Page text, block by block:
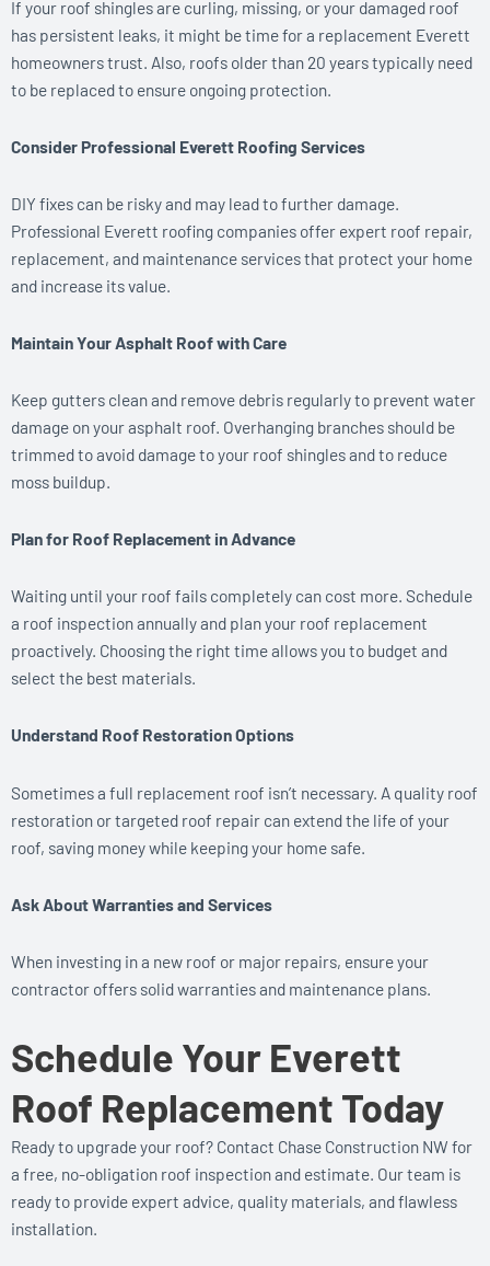
If your roof shingles are curling, missing, or your damaged roof
has persistent leaks, it might be time for a replacement Everett
homeowners trust. Also, roofs older than 20 years typically need
to be replaced to ensure ongoing protection.
Consider Professional Everett Roofing Services
DIY fixes can be risky and may lead to further damage.
Professional Everett roofing companies offer expert roof repair,
replacement, and maintenance services that protect your home
and increase its value.
Maintain Your Asphalt Roof with Care
Keep gutters clean and remove debris regularly to prevent water
damage on your asphalt roof. Overhanging branches should be
trimmed to avoid damage to your roof shingles and to reduce
moss buildup.
Plan for Roof Replacement in Advance
Waiting until your roof fails completely can cost more. Schedule
a roof inspection annually and plan your roof replacement
proactively. Choosing the right time allows you to budget and
select the best materials.
Understand Roof Restoration Options
Sometimes a full replacement roof isn’t necessary. A quality roof
restoration or targeted roof repair can extend the life of your
roof, saving money while keeping your home safe.
Ask About Warranties and Services
When investing in a new roof or major repairs, ensure your
contractor offers solid warranties and maintenance plans.
Schedule Your Everett
Roof Replacement Today
Ready to upgrade your roof? Contact Chase Construction NW for
a free, no-obligation roof inspection and estimate. Our team is
ready to provide expert advice, quality materials, and flawless
installation.